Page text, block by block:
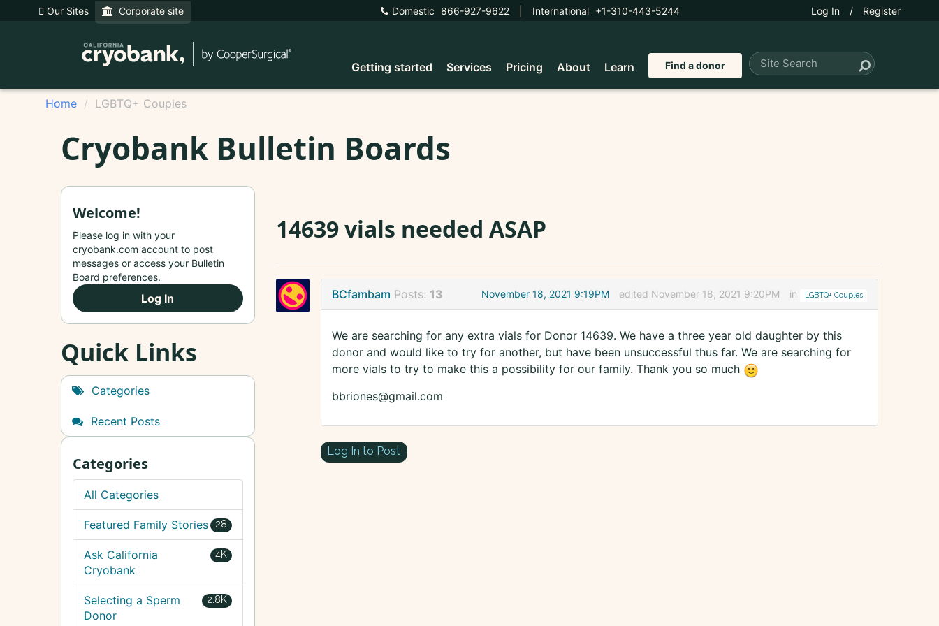
Our Sites Corporate site Domestic 866-927-9622 International +1-310-443-5244 Log In / Register
Getting started Services Pricing About Learn Find a donor
Home LGBTQ+ Couples
Cryobank Bulletin Boards
14639 vials needed ASAP
BCfambam Posts: 13 November 18, 2021 9:19PM edited November 18, 2021 9:20PM in LGBTQ+ Couples
We are searching for any extra vials for Donor 14639. We have a three year old daughter by this
donor and would like to try for another, but have been unsuccessful thus far. We are searching for
more vials to try to make this a possibility for our family. Thank you so much
bbriones@gmail.com
Log In to Post
Welcome!
Please log in with your
cryobank.com account to post
messages or access your Bulletin
Board preferences.
Log In
Quick Links
Categories
Recent Posts
Categories
All Categories
28
Featured Family Stories
4K
Ask California
Cryobank
2.8K
Selecting a Sperm
Donor